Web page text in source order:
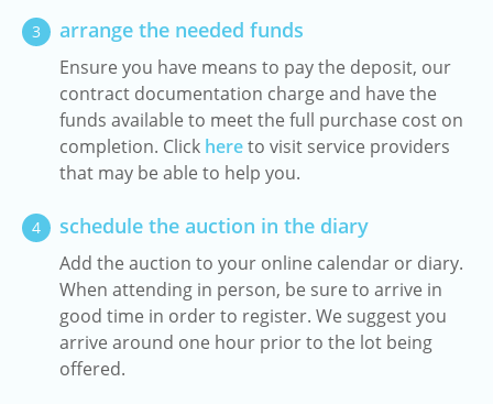
3 arrange the needed funds
Ensure you have means to pay the deposit, our
contract documentation charge and have the
funds available to meet the full purchase cost on
completion. Click hereto visit service providers
that may be able to help you.
4 schedule the auction in the diary
Add the auction to your online calendar or diary.
When attending in person, be sure to arrive in
good time in order to register. We suggest you
arrive around one hour prior to the lot being
offered.